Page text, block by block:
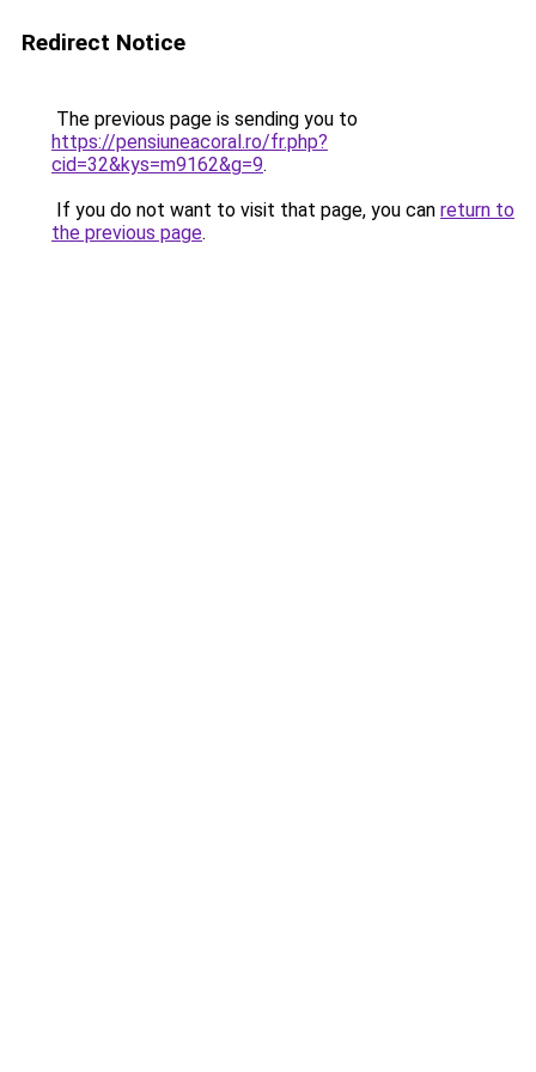
Redirect Notice
The previous page is sending you to
https://pensiuneacoral.ro/fr.php?
cid=32&kys=m9162&g=9.
If you do not want to visit that page, you can return to
the previous page.